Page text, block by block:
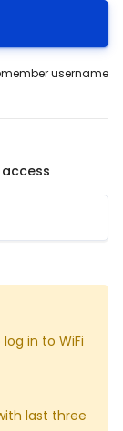
username
in to WiFi
last three